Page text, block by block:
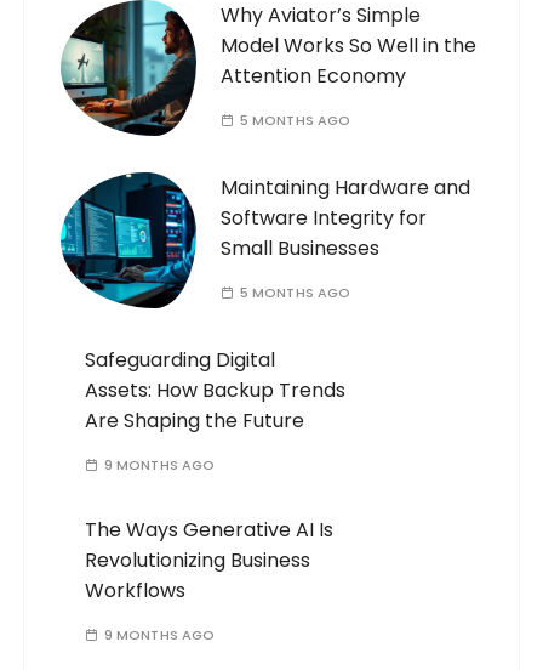
Why Aviator’s Simple
Model Works So Well in the
Attention Economy
5 MONTHS AGO
Maintaining Hardware and
Software Integrity for
Small Businesses
5 MONTHS AGO
Safeguarding Digital
Assets: How Backup Trends
Are Shaping the Future
9 MONTHS AGO
The Ways Generative AI Is
Revolutionizing Business
Workflows
9 MONTHS AGO